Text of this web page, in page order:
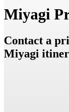
Miyagi
Contact a
Miyagi